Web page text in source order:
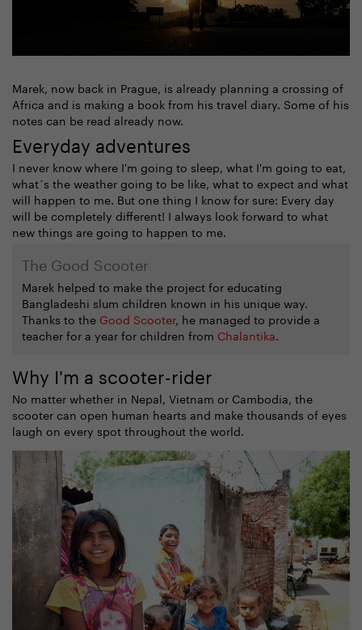
Marek, now back in Prague, is already planning a crossing of
Africa and is making a book from his travel diary. Some of his
notes can be read already now.
Everyday adventures
I never know where I'm going to sleep, what I'm going to eat,
what´s the weather going to be like, what to expect and what
will happen to me. But one thing I know for sure: Every day
will be completely different! I always look forward to what
new things are going to happen to me.
The Good Scooter
Marek helped to make the project for educating
Bangladeshi slum children known in his unique way.
Thanks to the Good Scooter, he managed to provide a
teacher for a year for children from Chalantika.
Why I'm a scooter-rider
No matter whether in Nepal, Vietnam or Cambodia, the
scooter can open human hearts and make thousands of eyes
laugh on every spot throughout the world.